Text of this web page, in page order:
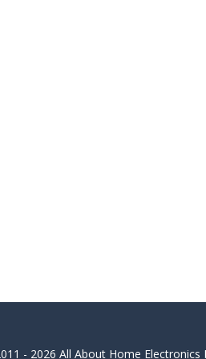
- 2026 All About Home Electronics